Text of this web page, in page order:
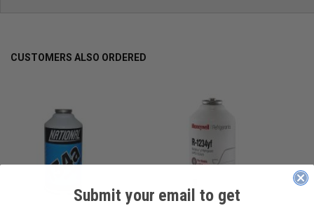
CUSTOMERS ALSO ORDERED
Submit your email to get